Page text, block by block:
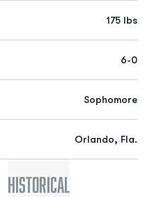
175 lbs
6-0
Sophomore
Orlando, Fla.
Historical